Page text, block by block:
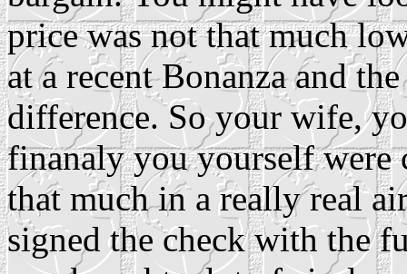
price was not that much
at a recent Bonanza and
difference. So your wife,
finanaly you yourself
that much in a really real
signed the check with the